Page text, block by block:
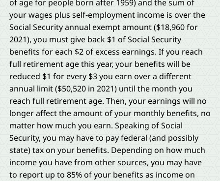
of age for people born after 1959) and the sum of
your wages plus self-employment income is over the
Social Security annual exempt amount ($18,960 for
2021), you must give back $1 of Social Security
benefits for each $2 of excess earnings. If you reach
full retirement age this year, your benefits will be
reduced $1 for every $3 you earn over a different
annual limit ($50,520 in 2021) until the month you
reach full retirement age. Then, your earnings will no
longer affect the amount of your monthly benefits, no
matter how much you earn. Speaking of Social
Security, you may have to pay federal (and possibly
state) tax on your benefits. Depending on how much
income you have from other sources, you may have
to report up to 85% of your benefits as income on